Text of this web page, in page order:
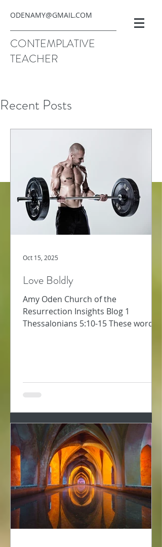
ODENAMY@GMAIL.COM
CONTEMPLATIVE
TEACHER
Recent Posts
Love Boldly
Amy Oden Church of the
Resurrection Insights Blog 1
Thessalonians 5:10-15 These words
wrong” – that will teach them! Too
often, I’m preoccupied and don’t
other and everyone else” (v. 15). Why
would we ever think love was soft or
easy or warm and fuzzy? The
strength required for this kind of
bold
Oct 15, 2025